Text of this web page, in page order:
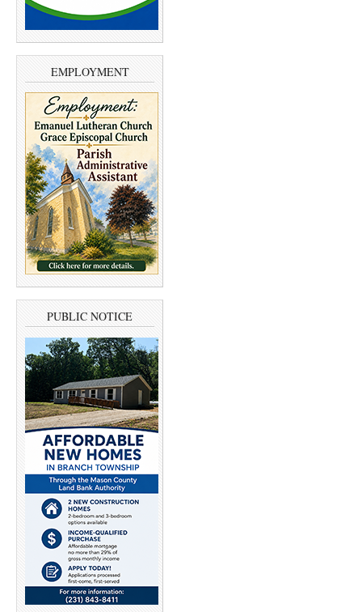
EMPLOYMENT
PUBLIC NOTICE